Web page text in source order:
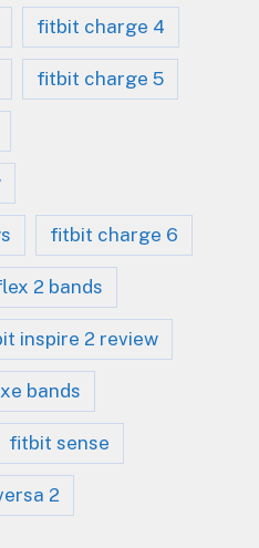
fitbit charge 4
fitbit charge 5
fitbit charge 6
2 bands
inspire 2 review
bands
fitbit sense
2